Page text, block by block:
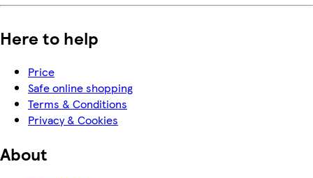
Here to help
Price
Safe online shopping
Terms & Conditions
Privacy & Cookies
About